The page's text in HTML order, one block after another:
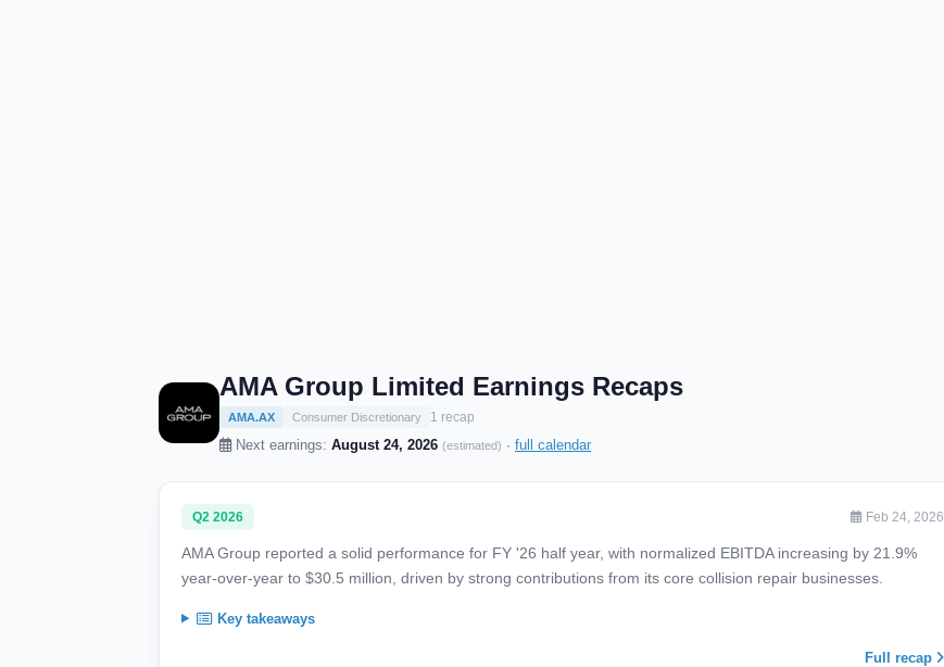
AMA Group Limited Earnings Recaps
AMA.AX Consumer Discretionary 1 recap
Next earnings: August 24, 2026 (estimated) · full calendar
Q2 2026 Feb 24, 2026
AMA Group reported a solid performance for FY '26 half year, with normalized EBITDA increasing by 21.9%
year-over-year to $30.5 million, driven by strong contributions from its core collision repair businesses.
Key takeaways
Full recap